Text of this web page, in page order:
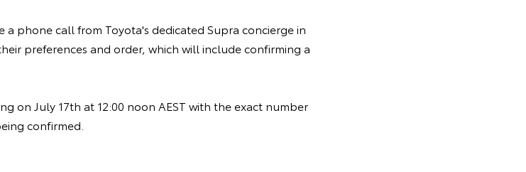
a phone call from Toyota's dedicated Supra concierge in
preferences and order, which will include confirming a
on July 17th at 12:00 noon AEST with the exact number
confirmed.